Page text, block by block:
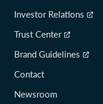
Investor Relations
Trust Center
Brand Guidelines
Contact
Newsroom